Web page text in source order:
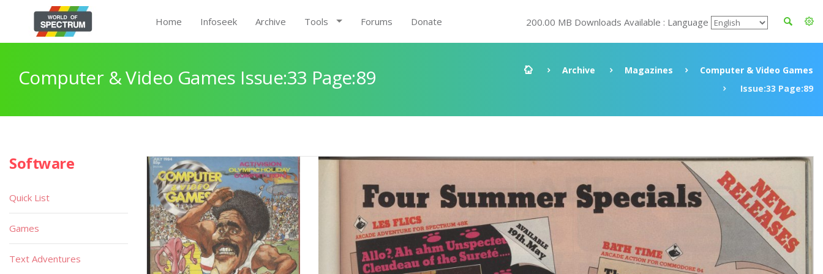
Home Infoseek Archive Tools Forums Donate 200.00 MB Downloads Available : Language
Computer & Video Games Issue:33 Page:89 Archive Magazines
Computer & Video Games
Issue:33 Page:89
Software
Quick List
Games
Text Adventures